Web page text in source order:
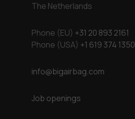
The Netherlands
Phone (EU) +31 20 893 2161
Phone (USA) +1 619 374 1350
info@bigairbag.com
Job openings